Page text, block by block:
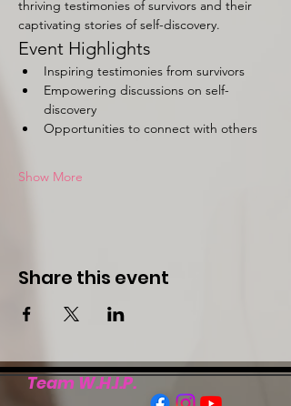
thriving testimonies of survivors and their
captivating stories of self-discovery.
Event Highlights
Inspiring testimonies from survivors
Empowering discussions on self-
discovery
Opportunities to connect with others
Show More
Share this event
Team W.H.I.P.